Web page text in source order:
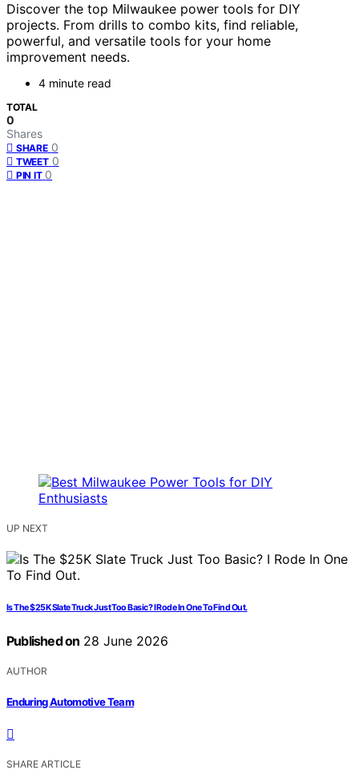
Discover the top Milwaukee power tools for DIY
projects. From drills to combo kits, find reliable,
powerful, and versatile tools for your home
improvement needs.
4 minute read
TOTAL
0
Shares
SHARE 0
TWEET 0
PIN IT 0
UP NEXT
Is The $25K Slate Truck Just Too Basic? I Rode In One To Find Out.
Published on 28 June 2026
AUTHOR
Enduring Automotive Team
SHARE ARTICLE